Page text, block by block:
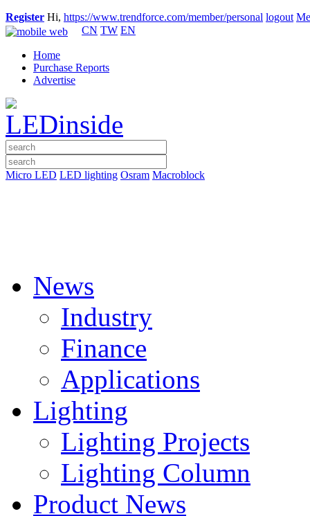
Register Hi, https://www.trendforce.com/member/personal logout
CN TW EN
Home
Purchase Reports
Advertise
Micro LED LED lighting Osram Macroblock
News
Industry
Finance
Applications
Lighting
Lighting Projects
Lighting Column
Product News